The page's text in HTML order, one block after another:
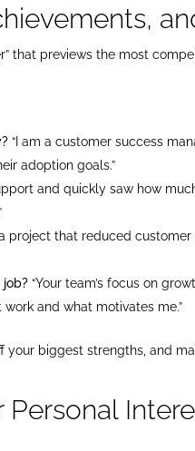
that previews the most
“I am a customer success
adoption goals.”
and quickly saw how
project that reduced
“Your team’s focus on
and what motivates me.”
your biggest strengths, and